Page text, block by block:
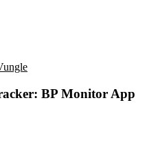
BP Monitor App